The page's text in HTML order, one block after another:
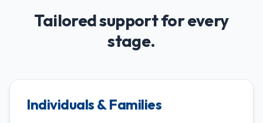
Tailored support for every
stage.
Individuals & Families